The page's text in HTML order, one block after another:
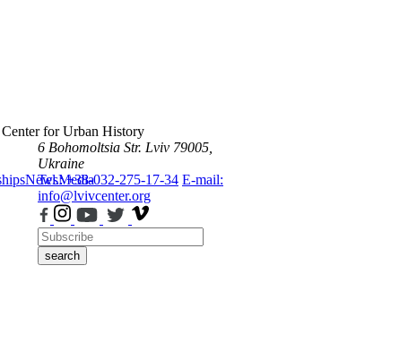
NewsMedia
Center for Urban History
6 Bohomoltsia Str. Lviv 79005,
Ukraine
Tel.: +38-032-275-17-34 E-mail:
info@lvivcenter.org
search